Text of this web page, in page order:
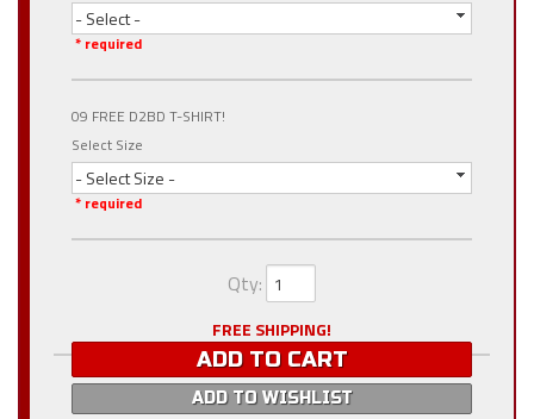
- Select -
* required
09 FREE D2BD T-SHIRT!
Select Size
- Select Size -
* required
Qty:
FREE SHIPPING!
ADD TO CART
ADD TO WISHLIST